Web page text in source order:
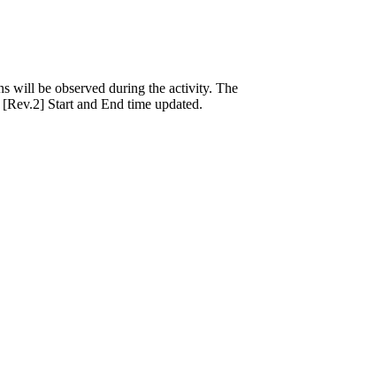
will be observed during the activity. The
Start and End time updated.